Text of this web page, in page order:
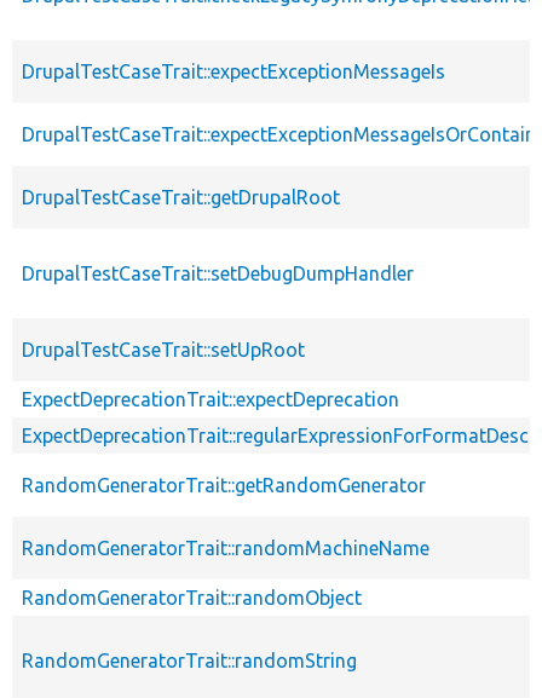
DrupalTestCaseTrait::expectExceptionMessageIs
DrupalTestCaseTrait::getDrupalRoot
DrupalTestCaseTrait::setDebugDumpHandler
DrupalTestCaseTrait::setUpRoot
ExpectDeprecationTrait::expectDeprecation
RandomGeneratorTrait::getRandomGenerator
RandomGeneratorTrait::randomMachineName
RandomGeneratorTrait::randomObject
RandomGeneratorTrait::randomString